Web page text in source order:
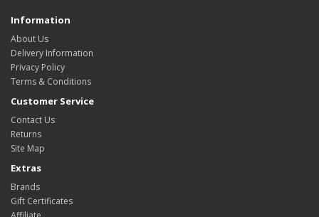
Information
About Us
Delivery Information
Privacy Policy
Terms & Conditions
Customer Service
Contact Us
Returns
Site Map
Extras
Brands
Gift Certificates